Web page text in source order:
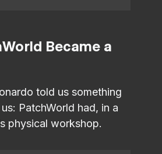
Became a
told us something
PatchWorld had, in a
physical workshop.